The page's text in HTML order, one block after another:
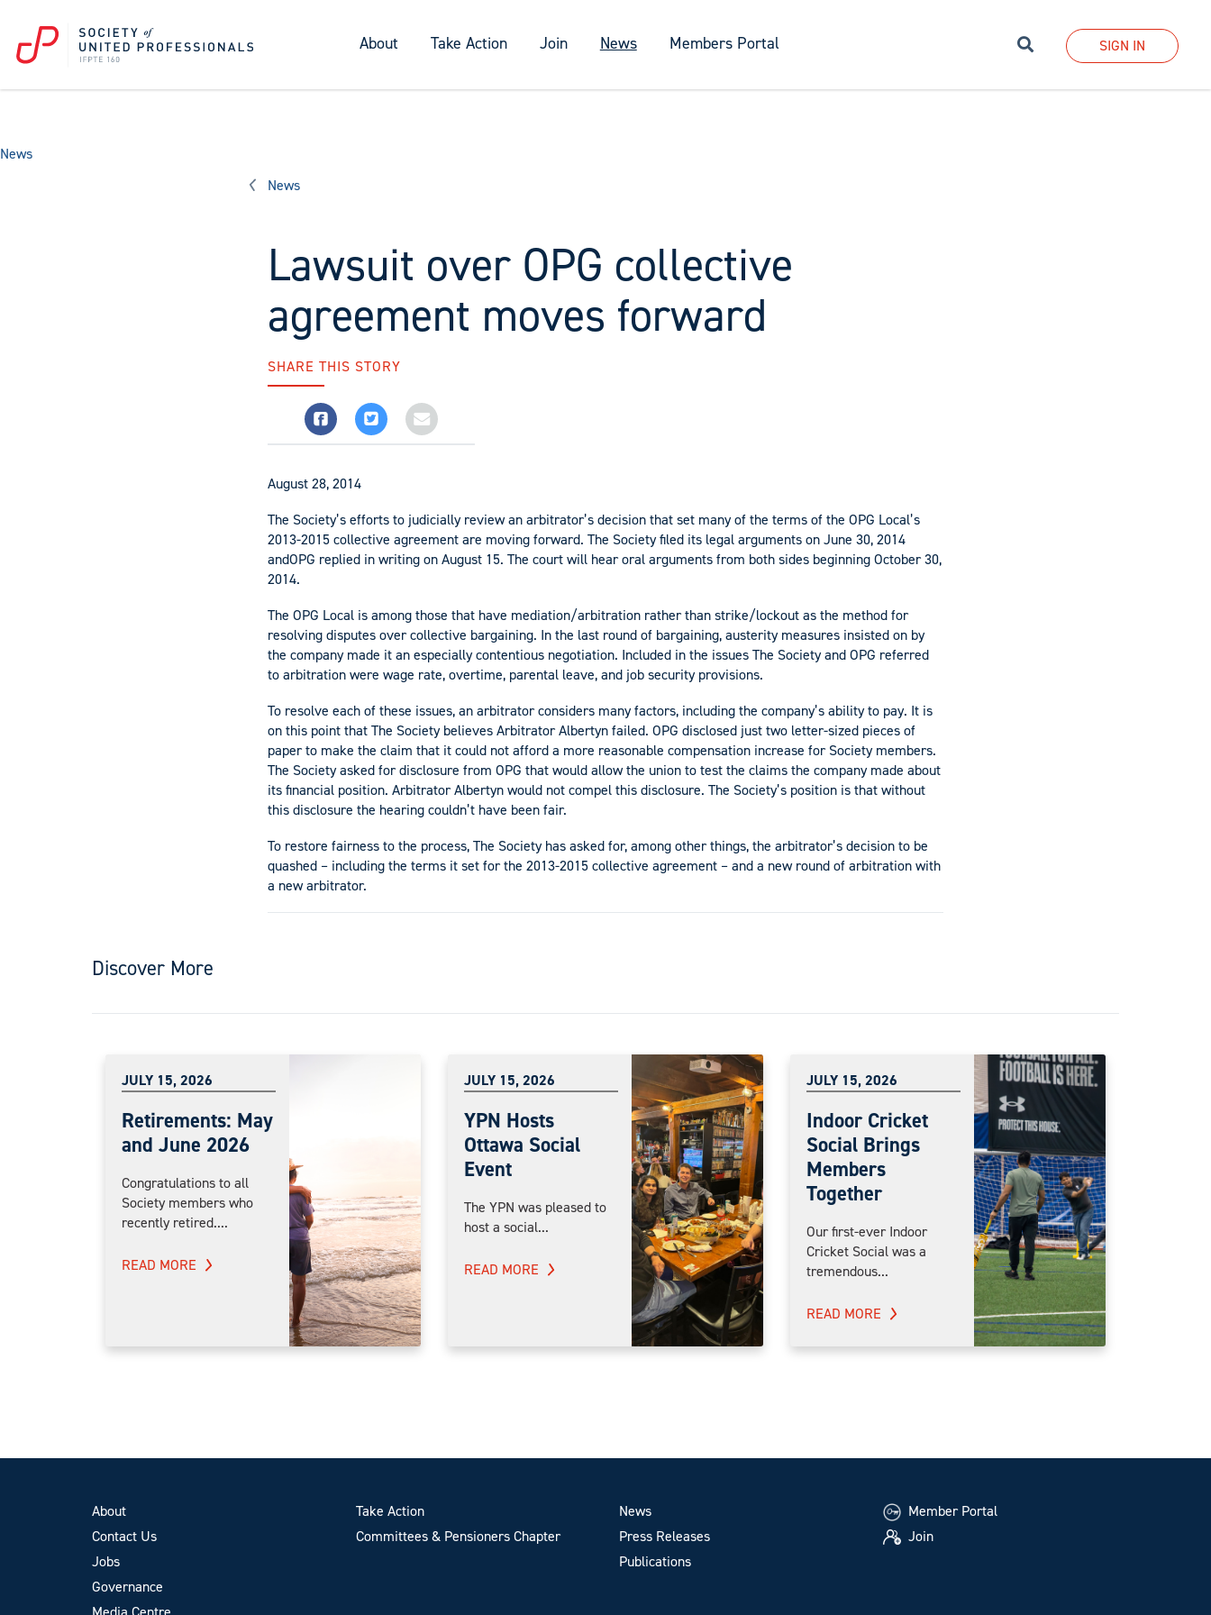
About Take Action Join News Members Portal SIGN IN
News
News
Lawsuit over OPG collective
agreement moves forward
SHARE THIS STORY
August 28, 2014
The Society’s efforts to judicially review an arbitrator’s decision that set many of the terms of the OPG Local’s
2013-2015 collective agreement are moving forward. The Society filed its legal arguments on June 30, 2014
andOPG replied in writing on August 15. The court will hear oral arguments from both sides beginning October 30,
2014.
The OPG Local is among those that have mediation/arbitration rather than strike/lockout as the method for
resolving disputes over collective bargaining. In the last round of bargaining, austerity measures insisted on by
the company made it an especially contentious negotiation. Included in the issues The Society and OPG referred
to arbitration were wage rate, overtime, parental leave, and job security provisions.
To resolve each of these issues, an arbitrator considers many factors, including the company’s ability to pay. It is
on this point that The Society believes Arbitrator Albertyn failed. OPG disclosed just two letter-sized pieces of
paper to make the claim that it could not afford a more reasonable compensation increase for Society members.
The Society asked for disclosure from OPG that would allow the union to test the claims the company made about
its financial position. Arbitrator Albertyn would not compel this disclosure. The Society’s position is that without
this disclosure the hearing couldn’t have been fair.
To restore fairness to the process, The Society has asked for, among other things, the arbitrator’s decision to be
quashed – including the terms it set for the 2013-2015 collective agreement – and a new round of arbitration with
a new arbitrator.
Discover More
JULY 15, 2026
Retirements: May
and June 2026
Congratulations to all
Society members who
recently retired....
READ MORE
JULY 15, 2026
YPN Hosts
Ottawa Social
Event
The YPN was pleased to
host a social...
READ MORE
JULY 15, 2026
Indoor Cricket
Social Brings
Members
Together
Our first-ever Indoor
Cricket Social was a
tremendous...
READ MORE
About
Contact Us
Jobs
Governance
Take Action
Committees & Pensioners Chapter
News
Press Releases
Publications
Member Portal
Join